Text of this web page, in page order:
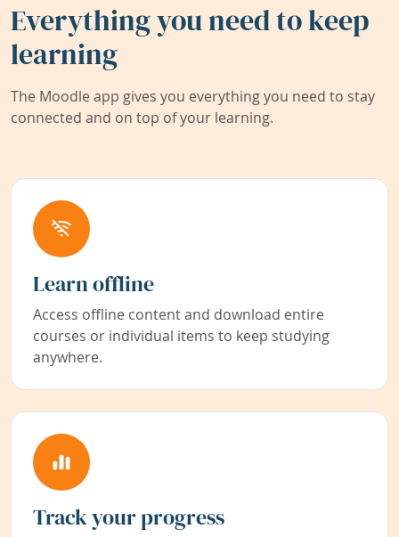
Everything you need to keep
learning
The Moodle app gives you everything you need to stay
connected and on top of your learning.
Learn offline
Access offline content and download entire
courses or individual items to keep studying
anywhere.
Track your progress